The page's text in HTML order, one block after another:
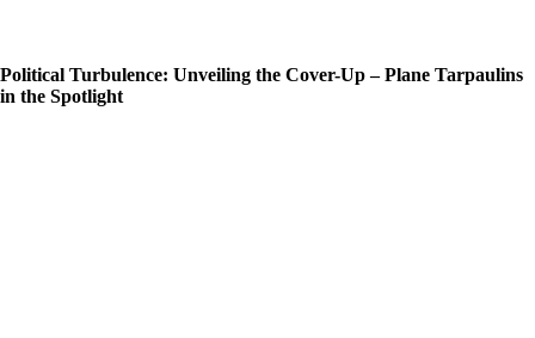
Political Turbulence: Unveiling the Cover-Up – Plane Tarpaulins
in the Spotlight